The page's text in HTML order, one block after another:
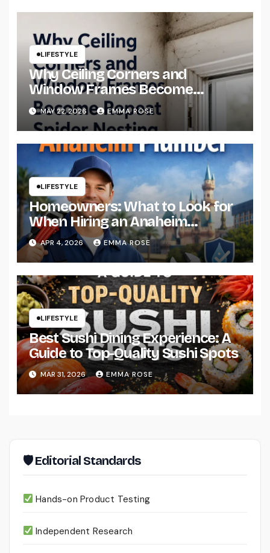
LIFESTYLE
Why Ceiling Corners and
Window Frames Become
Repeat Spider Nesting Areas
MAY 22, 2026 EMMA ROSE
LIFESTYLE
Homeowners: What to Look for
When Hiring an Anaheim
Plumber
APR 4, 2026 EMMA ROSE
LIFESTYLE
Best Sushi Dining Experience: A
Guide to Top-Quality Sushi Spots
MAR 31, 2026 EMMA ROSE
🛡 Editorial Standards
Hands-on Product Testing
Independent Research